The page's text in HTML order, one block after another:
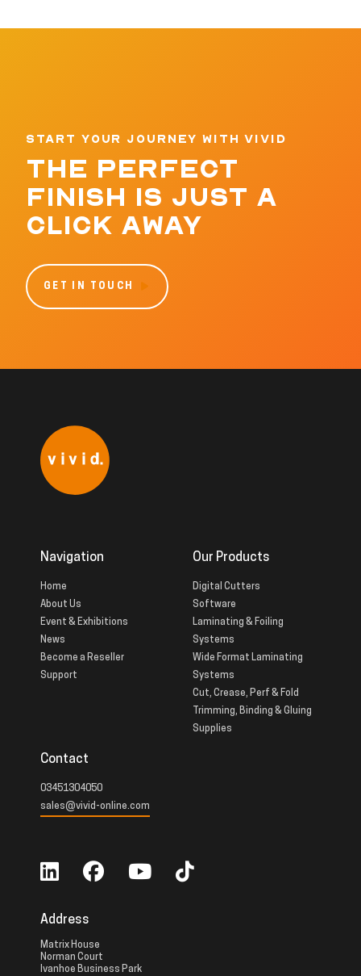
START YOUR JOURNEY WITH VIVID
THE PERFECT
FINISH IS JUST A
CLICK AWAY
GET IN TOUCH
Navigation
Home
About Us
Event & Exhibitions
News
Become a Reseller
Support
Our Products
Digital Cutters
Software
Laminating & Foiling
Systems
Wide Format Laminating
Systems
Cut, Crease, Perf & Fold
Trimming, Binding & Gluing
Supplies
Contact
03451304050
sales@vivid-online.com
Address
Matrix House
Norman Court
Ivanhoe Business Park